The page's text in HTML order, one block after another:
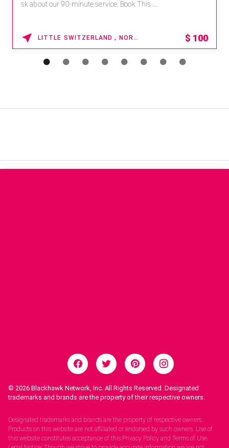
sk about our 90-minute service. Book This ...
LITTLE SWITZERLAND , NORTH CAROLINA $ 100
© 2026 Blackhawk Network, Inc. All Rights Reserved. Designated
trademarks and brands are the property of their respective owners.
Designated trademarks and brands are the property of respective owners.
Products on this website are not affiliated or endorsed by such owners. Use of
this website constitutes acceptance of this Privacy Policy and Terms of Use.